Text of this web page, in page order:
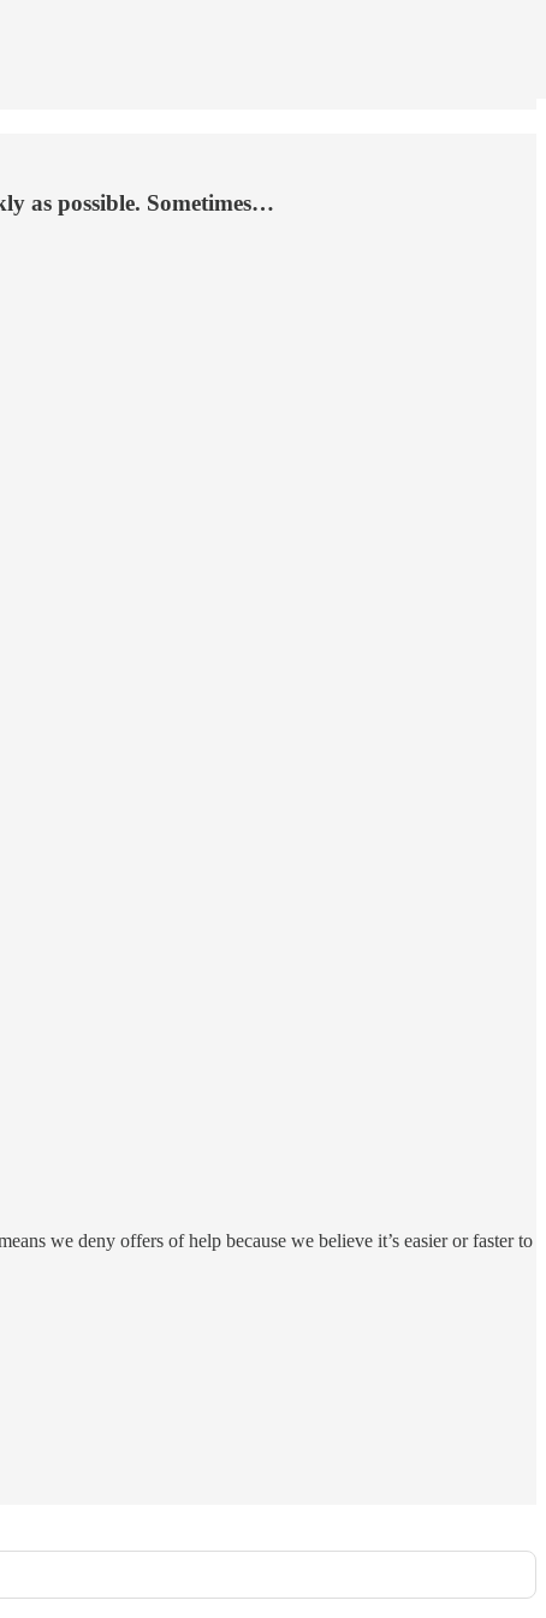
as possible. Sometimes…
we deny offers of help because we believe it’s easier or faster to